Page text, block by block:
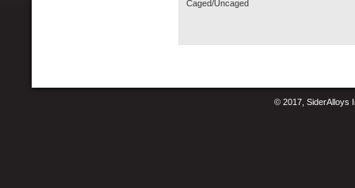
Caged/Uncaged
© 2017, SiderAlloys